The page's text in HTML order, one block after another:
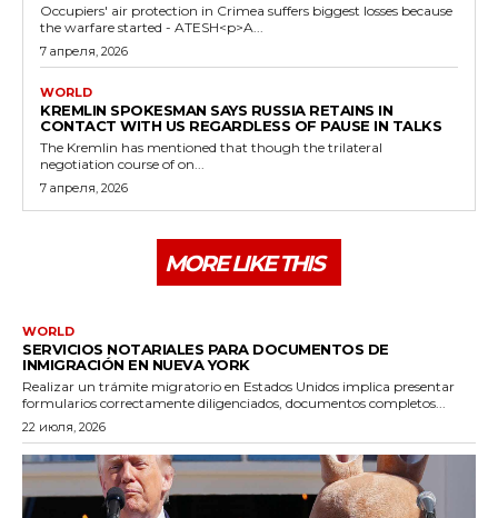
Occupiers' air protection in Crimea suffers biggest losses because
the warfare started - ATESH<p>A...
7 апреля, 2026
WORLD
KREMLIN SPOKESMAN SAYS RUSSIA RETAINS IN
CONTACT WITH US REGARDLESS OF PAUSE IN TALKS
The Kremlin has mentioned that though the trilateral
negotiation course of on...
7 апреля, 2026
MORE LIKE THIS
WORLD
SERVICIOS NOTARIALES PARA DOCUMENTOS DE
INMIGRACIÓN EN NUEVA YORK
Realizar un trámite migratorio en Estados Unidos implica presentar
formularios correctamente diligenciados, documentos completos...
22 июля, 2026